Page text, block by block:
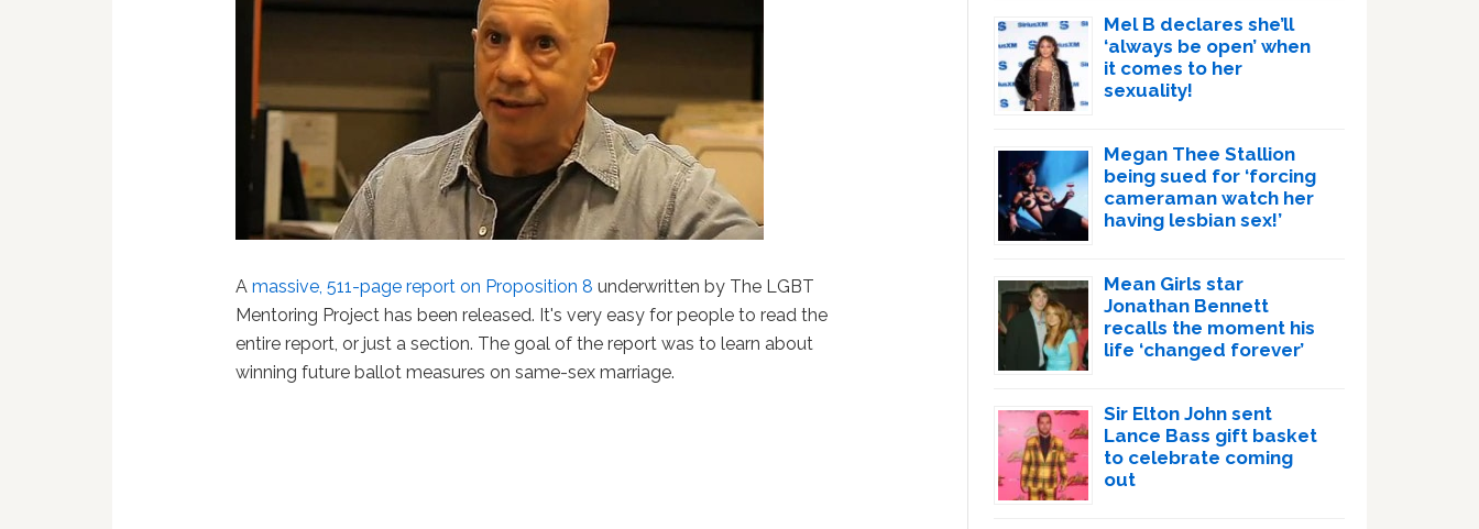
Amassive, 511-page report on Proposition 8 underwritten by The LGBT
Mentoring Project has been released. It's very easy for people to read the
entire report, or just a section. The goal of the report was to learn about
winning future ballot measures on same-sex marriage.
Mel B declares she’ll
‘always be open’ when
it comes to her
sexuality!
Megan Thee Stallion
being sued for ‘forcing
cameraman watch her
having lesbian sex!’
Mean Girls star
Jonathan Bennett
recalls the moment his
life ‘changed forever’
Sir Elton John sent
Lance Bass gift basket
to celebrate coming
out